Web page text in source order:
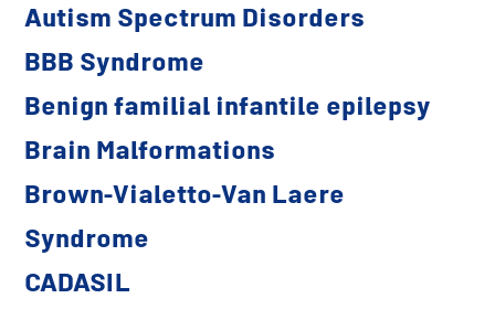
Autism Spectrum Disorders
BBB Syndrome
Benign familial infantile epilepsy
Brain Malformations
Brown-Vialetto-Van Laere
Syndrome
CADASIL